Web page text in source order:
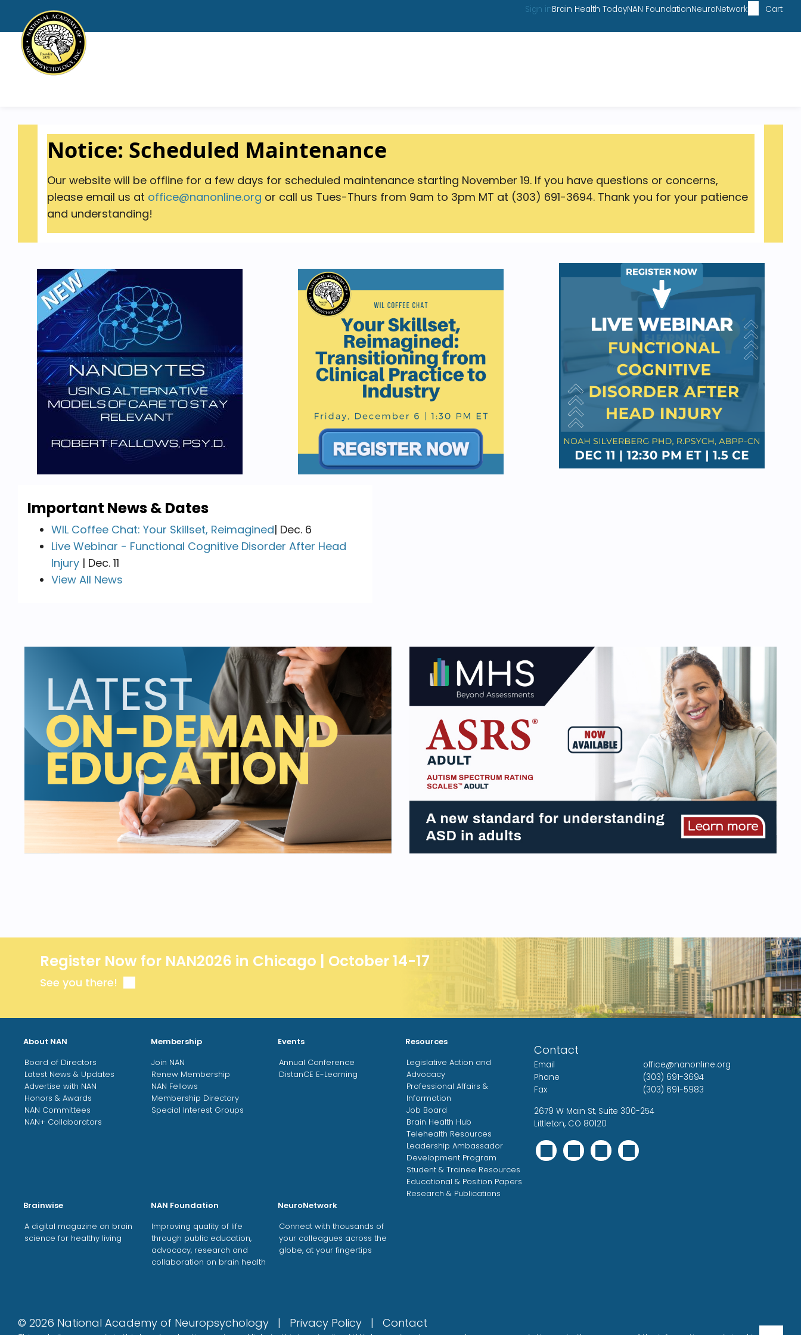
Sign inBrain Health TodayNAN FoundationNeuroNetwork Cart
Notice: Scheduled Maintenance
Our website will be offline for a few days for scheduled maintenance starting November 19. If you have questions or concerns,
please email us at office@nanonline.org or call us Tues-Thurs from 9am to 3pm MT at (303) 691-3694. Thank you for your patience
and understanding!
Important News & Dates
WIL Coffee Chat: Your Skillset, Reimagined| Dec. 6
Live Webinar - Functional Cognitive Disorder After Head
Injury | Dec. 11
View All News
Register Now for NAN2026 in Chicago | October 14-17
See you there!
Contact
Email
office@nanonline.org
Phone
(303) 691-3694
Fax
(303) 691-5983
2679 W Main St, Suite 300-254
Littleton, CO 80120
© 2026 National Academy of Neuropsychology | Privacy Policy | Contact
About NAN
Board of Directors
Latest News & Updates
Advertise with NAN
Honors & Awards
NAN Committees
NAN+ Collaborators
Membership
Join NAN
Renew Membership
NAN Fellows
Membership Directory
Special Interest Groups
Events
Annual Conference
DistanCE E-Learning
Resources
Legislative Action and
Advocacy
Professional Affairs &
Information
Job Board
Brain Health Hub
Telehealth Resources
Leadership Ambassador
Development Program
Student & Trainee Resources
Educational & Position Papers
Research & Publications
Brainwise
A digital magazine on brain
science for healthy living
NAN Foundation
Improving quality of life
through public education,
advocacy, research and
collaboration on brain health
NeuroNetwork
Connect with thousands of
your colleagues across the
globe, at your fingertips